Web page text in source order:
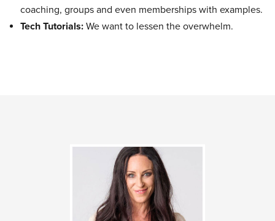
coaching, groups and even memberships with examples.
Tech Tutorials: We want to lessen the overwhelm.